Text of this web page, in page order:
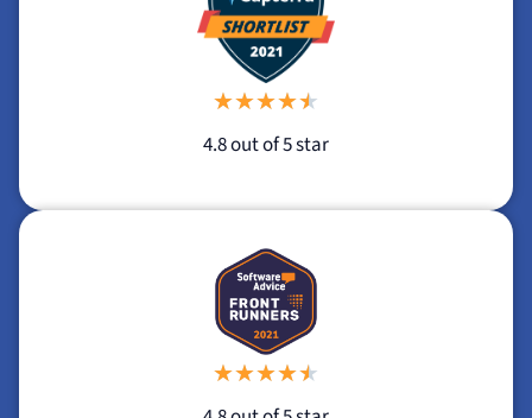
★★★★★
4.8 out of 5 star
★★★★★